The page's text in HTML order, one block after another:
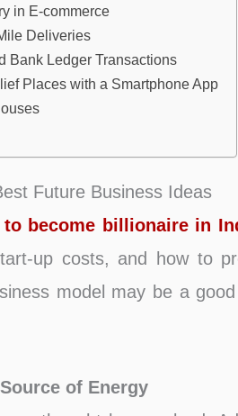
in E-commerce
Deliveries
Bank Ledger Transactions
Places with a Smartphone App
Future Business Ideas
to become billionaire in
up costs, and how to
model may be a
of Energy